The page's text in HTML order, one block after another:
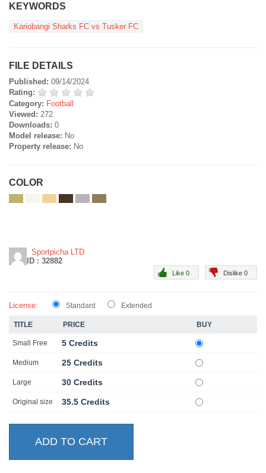
KEYWORDS
Kariobangi Sharks FC vs Tusker FC
FILE DETAILS
Published: 09/14/2024
Rating:
Category: Football
Viewed: 272
Downloads: 0
Model release: No
Property release: No
COLOR
Sportpicha LTD
ID : 32882
Dislike 0
Like 0
License: Standard Extended
TITLE PRICE BUY
Small Free 5 Credits
Medium 25 Credits
Large 30 Credits
Original size 35.5 Credits